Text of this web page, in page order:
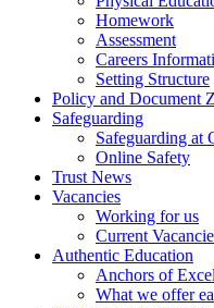
Homework
Assessment
Careers
Setting Structure
Policy and Document
Safeguarding
Safeguarding at
Online Safety
Trust News
Vacancies
Working for us
Current
Authentic Education
Anchors of
What we offer